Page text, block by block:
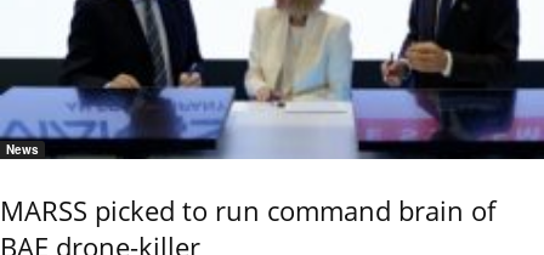
News
MARSS picked to run command brain of
BAE drone-killer